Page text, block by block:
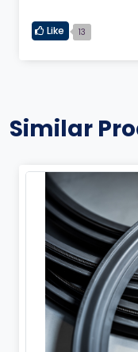
Like 13
Similar